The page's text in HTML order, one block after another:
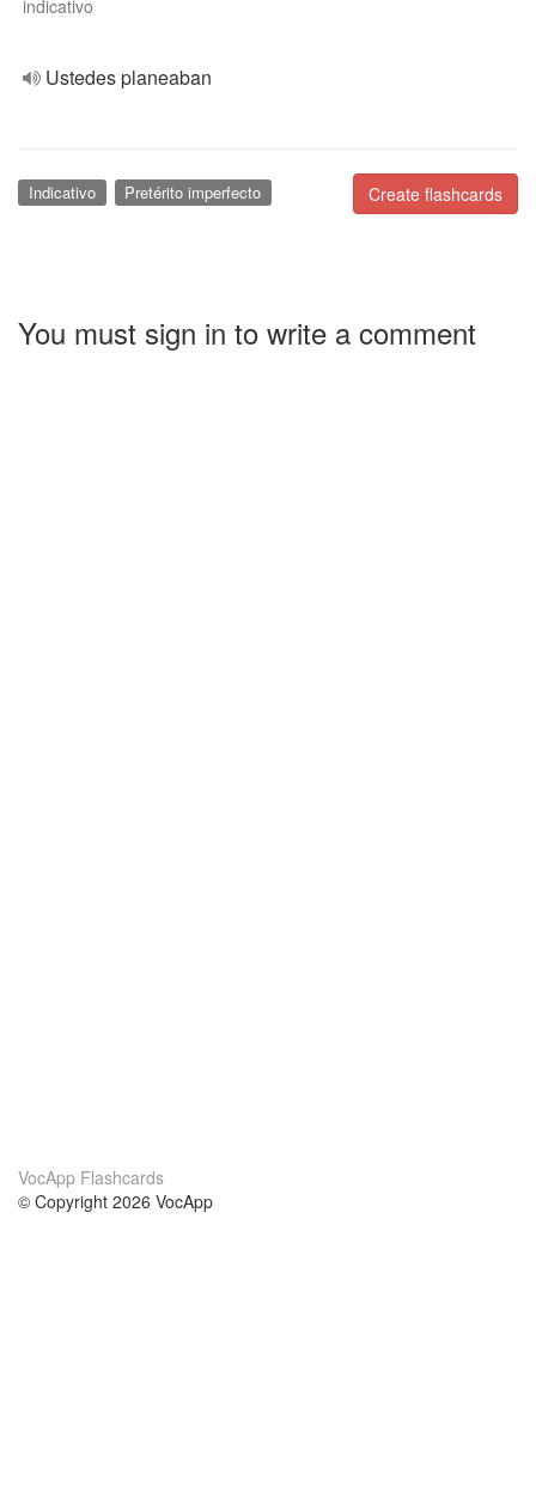
indicativo
Ustedes planeaban
Create flashcards
Indicativo Pretérito imperfecto
You must sign in to write a comment
VocApp Flashcards
© Copyright 2026 VocApp